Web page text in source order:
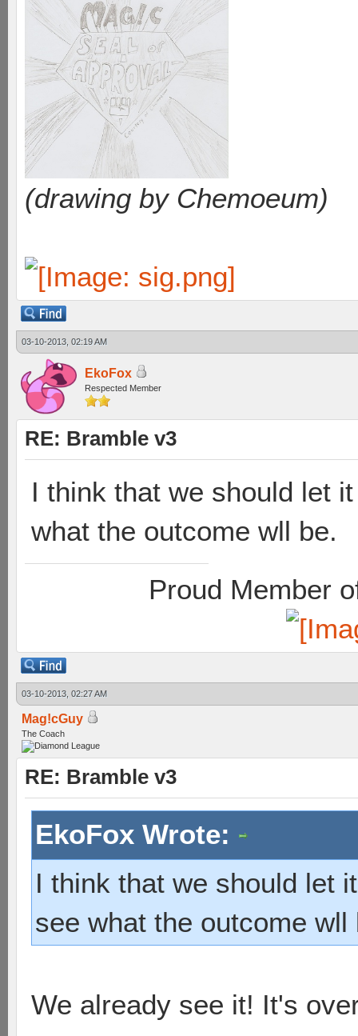
(drawing by Chemoeum)
03-10-2013, 02:19 AM
EkoFox
Respected Member
RE: Bramble v3
I think that we should let
what the outcome wll be.
Proud Member
03-10-2013, 02:27 AM
Mag!cGuy
The Coach
RE: Bramble v3
EkoFox Wrote:
I think that we should let
see what the outcome wll
We already see it! It's